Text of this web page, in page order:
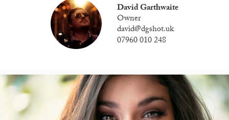
David Garthwaite
Owner
david@dgshot.uk
07960 010 248